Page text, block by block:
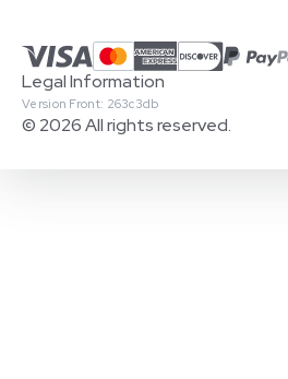
© 2026 All rights reserved.
Version Front: 263c3db
Legal Information